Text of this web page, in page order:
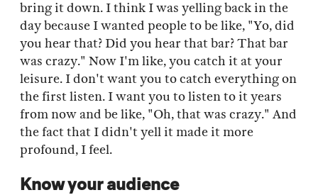
bring it down. I think I was yelling back in the
day because I wanted people to be like, "Yo, did
you hear that? Did you hear that bar? That bar
was crazy." Now I'm like, you catch it at your
leisure. I don't want you to catch everything on
the first listen. I want you to listen to it years
from now and be like, "Oh, that was crazy." And
the fact that I didn't yell it made it more
profound, I feel.
Know your audience